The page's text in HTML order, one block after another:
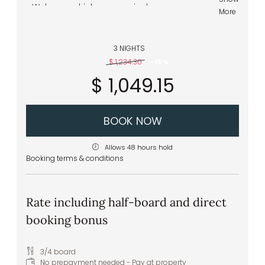
Welcome drink upon arrival
Delicious and hearty breakfast buffet –
healthy and regional specialties
Healthy snacks – apples, tea, water, and
juices – in the wellness area
Front cooking station at the buffet
Daily vegan and vegetarian menu options
Extras & special requests: we are happy to
intolerances or allergies
More
3 NIGHTS
$ 1,234.30
$ 1,049.15
BOOK NOW
Allows 48 hours hold
Booking terms & conditions
Rate including half-board and direct
booking bonus
3/4 board
No prepayment needed - Pay at property